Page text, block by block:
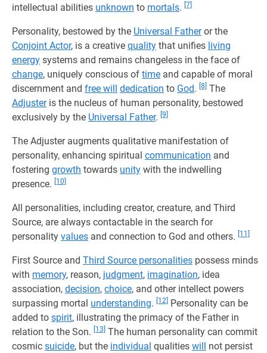
intellectual abilities unknown to mortals. [7]
Personality, bestowed by the Universal Fatheror the
Conjoint Actor, is a creative quality that unifies living
energy systems and remains changeless in the face of
change, uniquely conscious of time and capable of moral
discernment and free will dedication to God. [8] The
Adjusteris the nucleus of human personality, bestowed
exclusively by the Universal Father. [9]
The Adjuster augments qualitative manifestation of
personality, enhancing spiritual communication and
fostering growth towards unity with the indwelling
presence.
[10]
All personalities, including creator, creature, and Third
Source, are always contactable in the search for
personality values and connection to God and others. [11]
First Source and Third Source personalities possess minds
with memory, reason, judgment, imagination, idea
association, decision, choice, and other intellect powers
surpassing mortal understanding. [12] Personality can be
added to spirit, illustrating the primacy of the Father in
relation to the Son.
[13] The human personality can commit
cosmic suicide, but the individual qualities will not persist